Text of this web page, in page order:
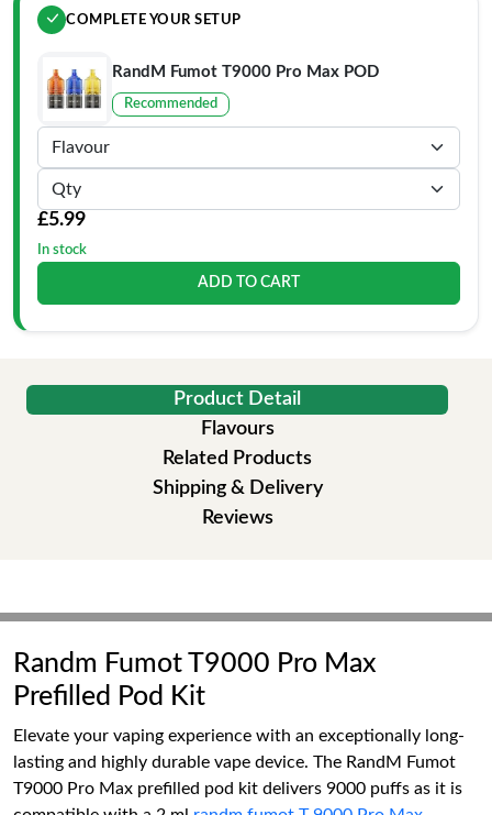
COMPLETE YOUR SETUP
RandM Fumot T9000 Pro Max POD
Recommended
£5.99
In stock
ADD TO CART
Product Detail
Flavours
Related Products
Shipping & Delivery
Reviews
Randm Fumot T9000 Pro Max
Prefilled Pod Kit
Elevate your vaping experience with an exceptionally long-
lasting and highly durable vape device. The RandM Fumot
T9000 Pro Max prefilled pod kit delivers 9000 puffs as it is